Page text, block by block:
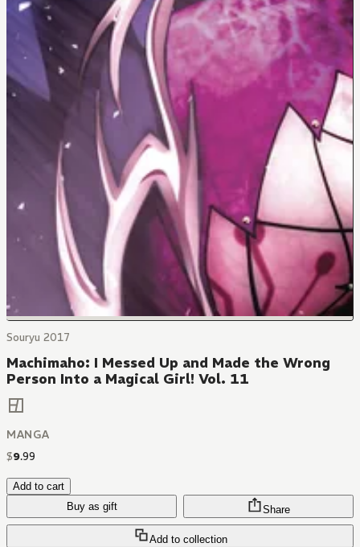
Souryu 2017
Machimaho: I Messed Up and Made the Wrong
Person Into a Magical Girl! Vol. 11
MANGA
$9.99
Add to cart
Buy as gift
Add to collection
Share